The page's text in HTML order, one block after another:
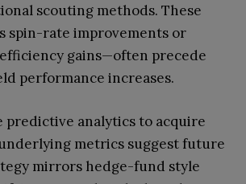
scouting methods. These
spin-rate improvements or
gains—often precede
performance increases.
predictive analytics to acquire
metrics suggest future
mirrors hedge-fund style